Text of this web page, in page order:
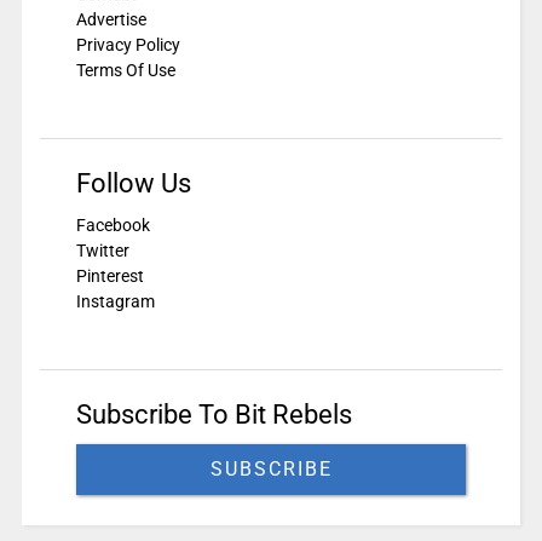
Advertise
Privacy Policy
Terms Of Use
Follow Us
Facebook
Twitter
Pinterest
Instagram
Subscribe To Bit Rebels
SUBSCRIBE